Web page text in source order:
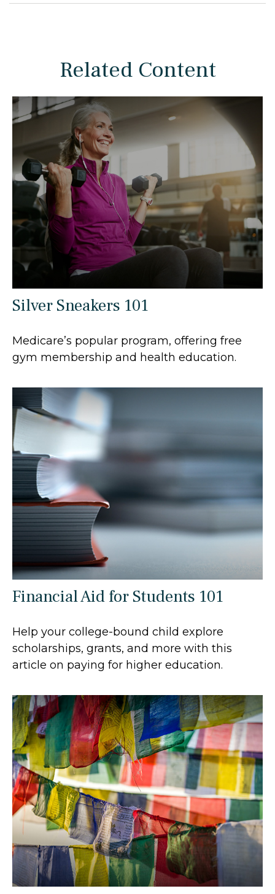
Related Content
Silver Sneakers 101
Medicare’s popular program, offering free
gym membership and health education.
Financial Aid for Students 101
Help your college-bound child explore
scholarships, grants, and more with this
article on paying for higher education.